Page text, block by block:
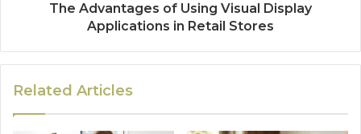
The Advantages of Using Visual Display
Applications in Retail Stores
Related Articles